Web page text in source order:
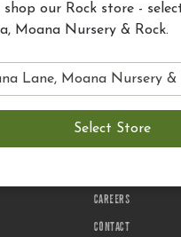
MAIN SITE
TERMS OF USE
CAREERS
CONTACT
our Rock store -
Moana Nursery & Rock.